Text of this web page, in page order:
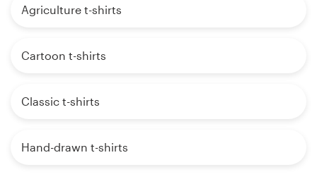
Agriculture t-shirts
Cartoon t-shirts
Classic t-shirts
Hand-drawn t-shirts